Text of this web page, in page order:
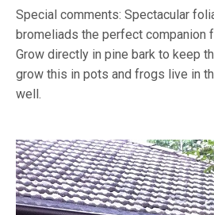
Special comments: Spectacular
bromeliads the perfect companion
Grow directly in pine bark to keep
grow this in pots and frogs live in
well.